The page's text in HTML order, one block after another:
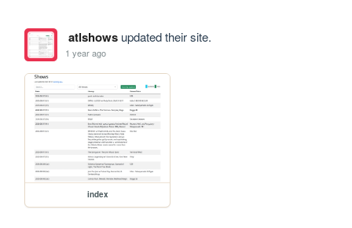
atlshowsupdated their site.
1 year ago
index